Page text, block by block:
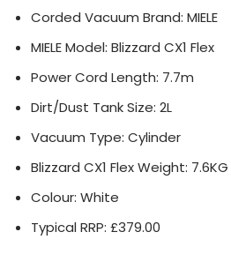
Corded Vacuum Brand: MIELE
MIELE Model: Blizzard CX1 Flex
Power Cord Length: 7.7m
Dirt/Dust Tank Size: 2L
Vacuum Type: Cylinder
Blizzard CX1 Flex Weight: 7.6KG
Colour: White
Typical RRP: £379.00